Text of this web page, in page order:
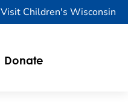
Visit Children's Wisconsin
Donate